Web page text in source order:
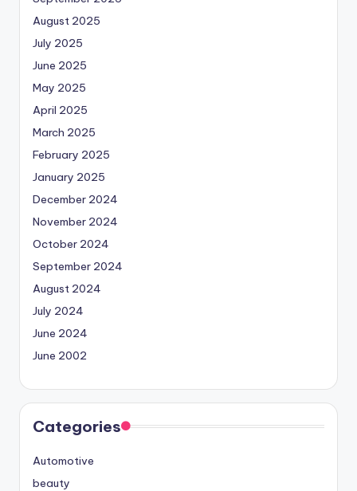
August 2025
July 2025
June 2025
May 2025
April 2025
March 2025
February 2025
January 2025
December 2024
November 2024
October 2024
September 2024
August 2024
July 2024
June 2024
June 2002
Categories
Automotive
beauty